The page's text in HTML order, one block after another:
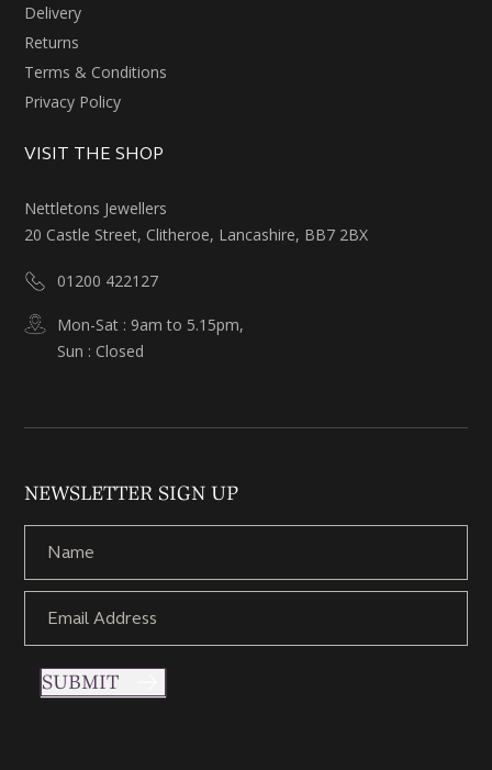
Delivery
Returns
Terms & Conditions
Privacy Policy
VISIT THE SHOP
Nettletons Jewellers
20 Castle Street, Clitheroe, Lancashire, BB7 2BX
01200 422127
Mon-Sat : 9am to 5.15pm,
Sun : Closed
NEWSLETTER SIGN UP
SUBMIT